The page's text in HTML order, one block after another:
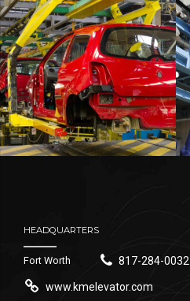
HEADQUARTERS
Fort Worth 817-284-0032
www.kmelevator.com